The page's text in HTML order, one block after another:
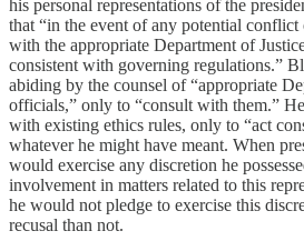
his personal representations of the
that “in the event of any potential
with the appropriate Department of
consistent with governing regulations.”
abiding by the counsel of “appropriate
officials,” only to “consult with them.”
with existing ethics rules, only to “act
whatever he might have meant. When
would exercise any discretion he
involvement in matters related to this
he would not pledge to exercise this
recusal than not.